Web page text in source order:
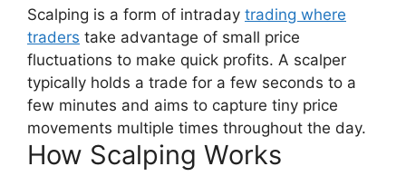
Scalping is a form of intraday trading where
traders take advantage of small price
fluctuations to make quick profits. A scalper
typically holds a trade for a few seconds to a
few minutes and aims to capture tiny price
movements multiple times throughout the day.
How Scalping Works